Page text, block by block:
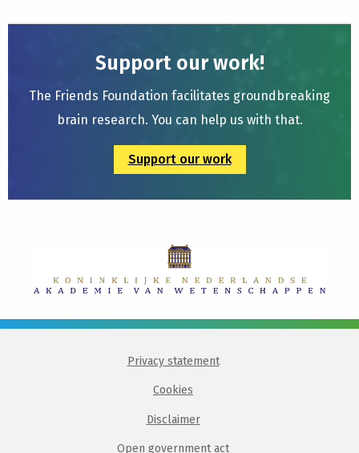
Support our work!
The Friends Foundation facilitates groundbreaking
brain research. You can help us with that.
Support our work
Privacy statement
Cookies
Disclaimer
Open government act